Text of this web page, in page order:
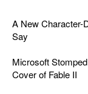
A New Character-
Say
Microsoft
Cover of Fable II